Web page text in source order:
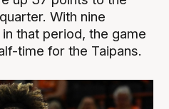
With nine
that period, the game
time for the Taipans.